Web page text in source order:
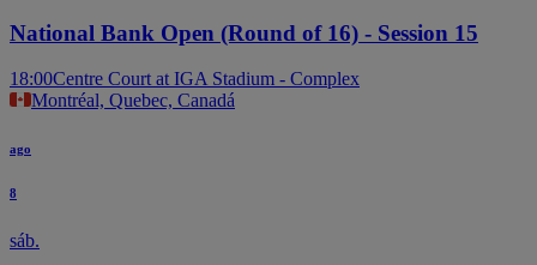
National Bank Open (Round of 16) - Session 15
18:00Centre Court at IGA Stadium - Complex
Montréal, Quebec, Canadá
ago
8
sáb.